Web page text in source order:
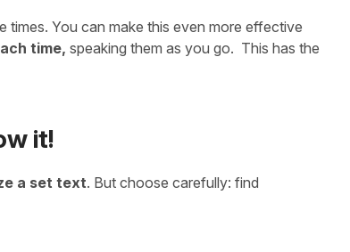
You can make this even more effective
time, speaking them as you go. This has the
it!
a set text. But choose carefully: find